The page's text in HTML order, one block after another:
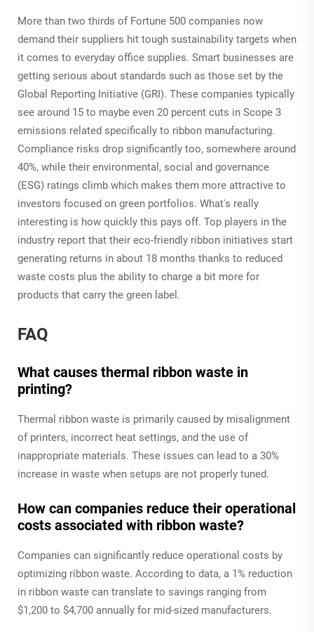
More than two thirds of Fortune 500 companies now
demand their suppliers hit tough sustainability targets when
it comes to everyday office supplies. Smart businesses are
getting serious about standards such as those set by the
Global Reporting Initiative (GRI). These companies typically
see around 15 to maybe even 20 percent cuts in Scope 3
emissions related specifically to ribbon manufacturing.
Compliance risks drop significantly too, somewhere around
40%, while their environmental, social and governance
(ESG) ratings climb which makes them more attractive to
investors focused on green portfolios. What's really
interesting is how quickly this pays off. Top players in the
industry report that their eco-friendly ribbon initiatives start
generating returns in about 18 months thanks to reduced
waste costs plus the ability to charge a bit more for
products that carry the green label.
FAQ
What causes thermal ribbon waste in
printing?
Thermal ribbon waste is primarily caused by misalignment
of printers, incorrect heat settings, and the use of
inappropriate materials. These issues can lead to a 30%
increase in waste when setups are not properly tuned.
How can companies reduce their operational
costs associated with ribbon waste?
Companies can significantly reduce operational costs by
optimizing ribbon waste. According to data, a 1% reduction
in ribbon waste can translate to savings ranging from
$1,200 to $4,700 annually for mid-sized manufacturers.